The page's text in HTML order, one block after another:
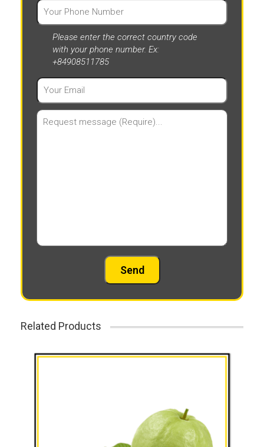
Please enter the correct country code
with your phone number. Ex:
+84908511785
Related Products